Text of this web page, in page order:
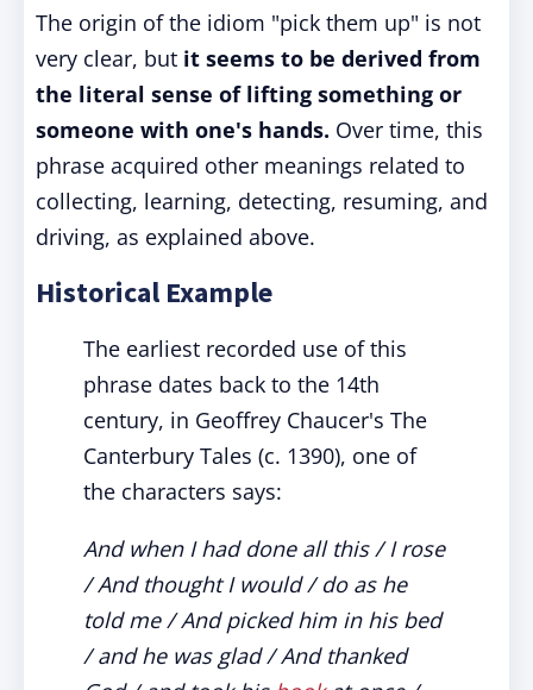
The origin of the idiom "pick them up" is not
very clear, but it seems to be derived from
the literal sense of lifting something or
someone with one's hands. Over time, this
phrase acquired other meanings related to
collecting, learning, detecting, resuming, and
driving, as explained above.
Historical Example
The earliest recorded use of this
phrase dates back to the 14th
century, in Geoffrey Chaucer's The
Canterbury Tales (c. 1390), one of
the characters says:
And when I had done all this / I rose
/ And thought I would / do as he
told me / And picked him in his bed
/ and he was glad / And thanked